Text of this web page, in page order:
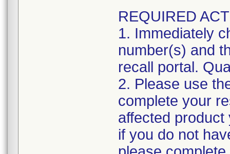
REQUIRED
1. Immediately
number(s) and
recall portal.
2. Please use
complete your
affected
if you do not